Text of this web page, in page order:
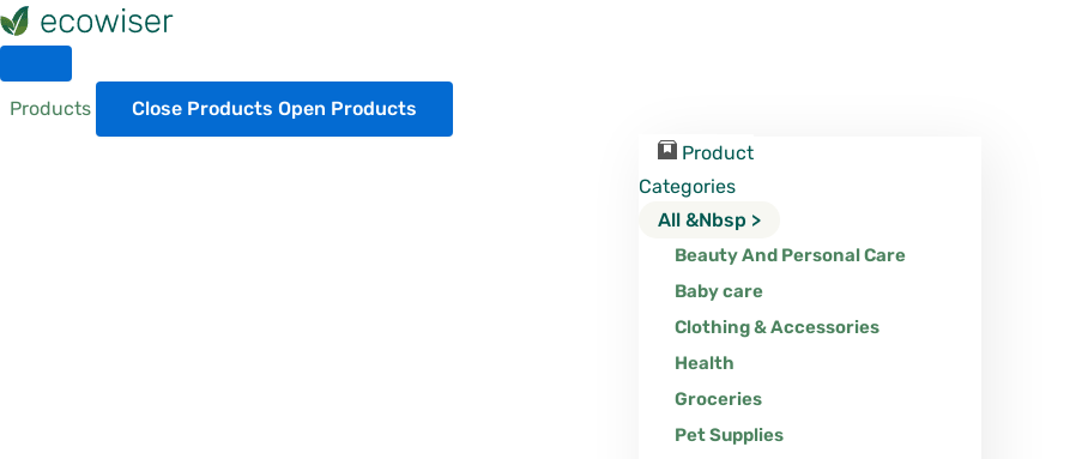
Skip
to
content
Products Close Products Open Products
Product
Categories
All &nbsp >
Beauty And Personal Care
Baby care
Clothing & Accessories
Health
Groceries
Pet Supplies